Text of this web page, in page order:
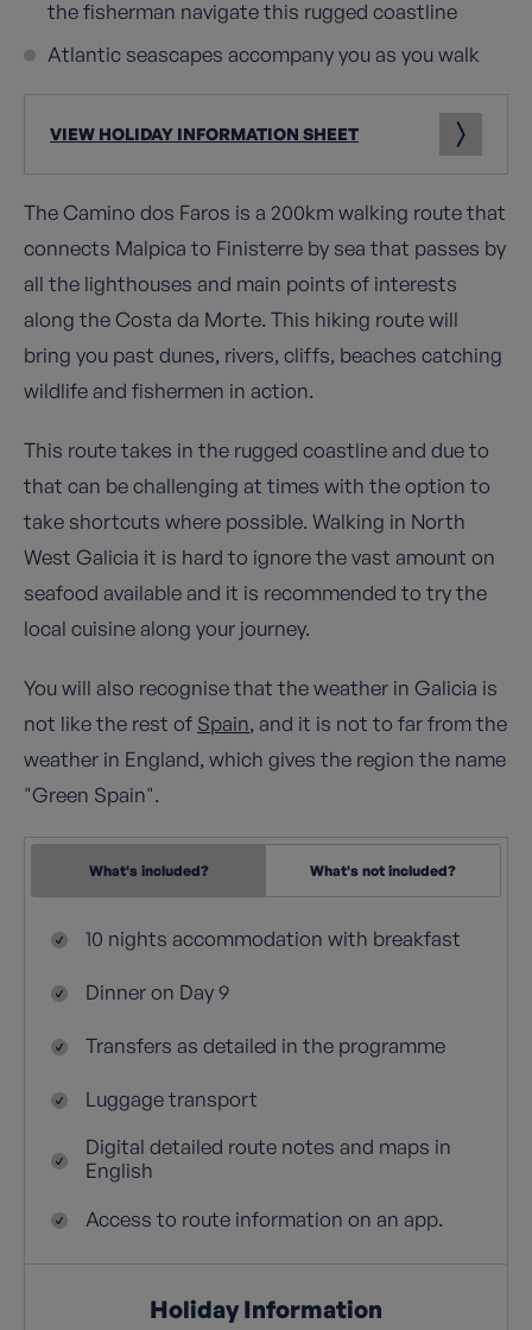
the fisherman navigate this rugged coastline
Atlantic seascapes accompany you as you walk
VIEW HOLIDAY INFORMATION SHEET
The Camino dos Faros is a 200km walking route that
connects Malpica to Finisterre by sea that passes by
all the lighthouses and main points of interests
along the Costa da Morte. This hiking route will
bring you past dunes, rivers, cliffs, beaches catching
wildlife and fishermen in action.
This route takes in the rugged coastline and due to
that can be challenging at times with the option to
take shortcuts where possible. Walking in North
West Galicia it is hard to ignore the vast amount on
seafood available and it is recommended to try the
local cuisine along your journey.
You will also recognise that the weather in Galicia is
not like the rest of Spain, and it is not to far from the
weather in England, which gives the region the name
"Green Spain".
What's included? What's not included?
10 nights accommodation with breakfast
Dinner on Day 9
Transfers as detailed in the programme
Luggage transport
Digital detailed route notes and maps in
English
Access to route information on an app.
Holiday Information